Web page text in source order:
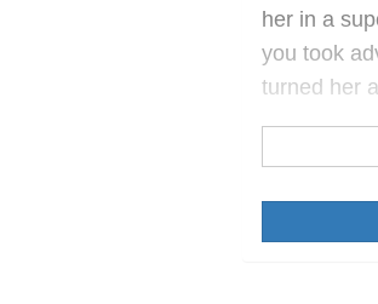
her in a
you took
turned her